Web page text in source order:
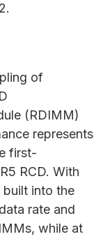
of
(RDIMM)
represents
first-
RCD. With
built into the
rate and
while at